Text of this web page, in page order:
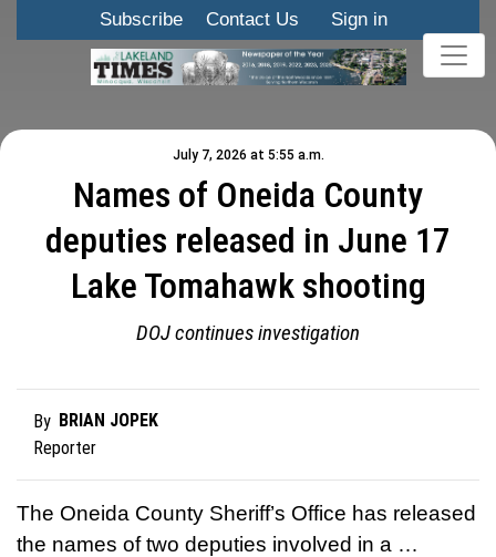
Subscribe Contact Us Sign in
July 7, 2026 at 5:55 a.m.
Names of Oneida County
deputies released in June 17
Lake Tomahawk shooting
DOJ continues investigation
By BRIAN JOPEK
Reporter
The Oneida County Sheriff’s Office has released
the names of two deputies involved in a …